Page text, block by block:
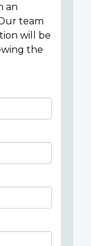
an
team
will be
the